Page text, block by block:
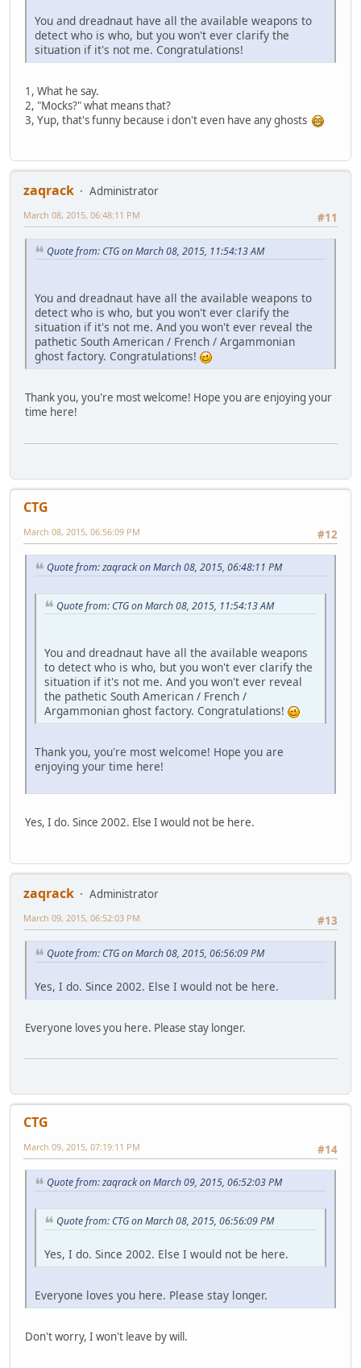
You and dreadnaut have all the available weapons to
detect who is who, but you won't ever clarify the
situation if it's not me. Congratulations!
1, What he say.
2, "Mocks?" what means that?
3, Yup, that's funny because i don't even have any ghosts
zaqrack
Administrator
#11
March 08, 2015, 06:48:11 PM
Quote from: CTG on March 08, 2015, 11:54:13 AM
You and dreadnaut have all the available weapons to
detect who is who, but you won't ever clarify the
situation if it's not me. And you won't ever reveal the
pathetic South American / French / Argammonian
ghost factory. Congratulations!
Thank you, you're most welcome! Hope you are enjoying your
time here!
CTG
#12
March 08, 2015, 06:56:09 PM
Quote from: zaqrack on March 08, 2015, 06:48:11 PM
Quote from: CTG on March 08, 2015, 11:54:13 AM
You and dreadnaut have all the available weapons
to detect who is who, but you won't ever clarify the
situation if it's not me. And you won't ever reveal
the pathetic South American / French /
Argammonian ghost factory. Congratulations!
Thank you, you're most welcome! Hope you are
enjoying your time here!
Yes, I do. Since 2002. Else I would not be here.
zaqrack
Administrator
#13
March 09, 2015, 06:52:03 PM
Quote from: CTG on March 08, 2015, 06:56:09 PM
Yes, I do. Since 2002. Else I would not be here.
Everyone loves you here. Please stay longer.
CTG
#14
March 09, 2015, 07:19:11 PM
Quote from: zaqrack on March 09, 2015, 06:52:03 PM
Quote from: CTG on March 08, 2015, 06:56:09 PM
Yes, I do. Since 2002. Else I would not be here.
Everyone loves you here. Please stay longer.
Don't worry, I won't leave by will.